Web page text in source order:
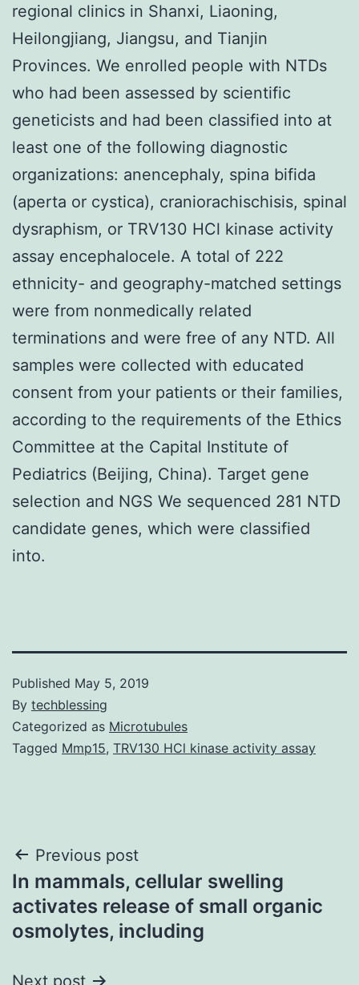
regional clinics in Shanxi, Liaoning,
Heilongjiang, Jiangsu, and Tianjin
Provinces. We enrolled people with NTDs
who had been assessed by scientific
geneticists and had been classified into at
least one of the following diagnostic
organizations: anencephaly, spina bifida
(aperta or cystica), craniorachischisis, spinal
dysraphism, or TRV130 HCl kinase activity
assay encephalocele. A total of 222
ethnicity- and geography-matched settings
were from nonmedically related
terminations and were free of any NTD. All
samples were collected with educated
consent from your patients or their families,
according to the requirements of the Ethics
Committee at the Capital Institute of
Pediatrics (Beijing, China). Target gene
selection and NGS We sequenced 281 NTD
candidate genes, which were classified
into.
Published May 5, 2019
By techblessing
Categorized as Microtubules
Tagged Mmp15, TRV130 HCl kinase activity assay
Post
navigation
Previous post
In mammals, cellular swelling
activates release of small organic
osmolytes, including
Next post